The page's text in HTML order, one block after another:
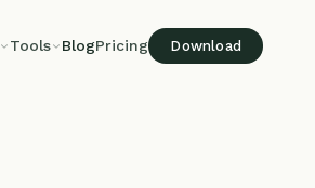
Tools BlogPricing Download